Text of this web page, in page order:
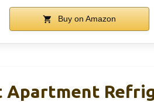
Buy on Amazon
Apartment